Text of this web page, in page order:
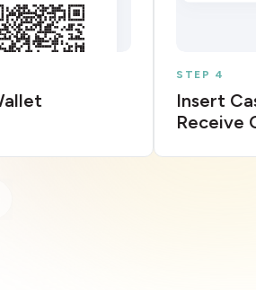
STEP 4
Insert
Receive